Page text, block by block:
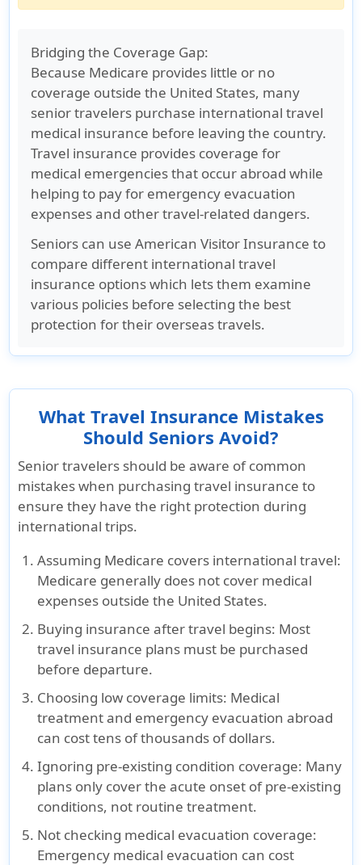
Bridging the Coverage Gap:
Because Medicare provides little or no
coverage outside the United States, many
senior travelers purchase international travel
medical insurance before leaving the country.
Travel insurance provides coverage for
medical emergencies that occur abroad while
helping to pay for emergency evacuation
expenses and other travel-related dangers.
Seniors can use American Visitor Insurance to
compare different international travel
insurance options which lets them examine
various policies before selecting the best
protection for their overseas travels.
What Travel Insurance Mistakes
Should Seniors Avoid?
Senior travelers should be aware of common
mistakes when purchasing travel insurance to
ensure they have the right protection during
international trips.
Assuming Medicare covers international travel:
Medicare generally does not cover medical
expenses outside the United States.
Buying insurance after travel begins: Most
travel insurance plans must be purchased
before departure.
Choosing low coverage limits: Medical
treatment and emergency evacuation abroad
can cost tens of thousands of dollars.
Ignoring pre-existing condition coverage: Many
plans only cover theacute onset of pre-existing
conditions, not routine treatment.
Not checking medical evacuation coverage:
Emergency medical evacuation can cost